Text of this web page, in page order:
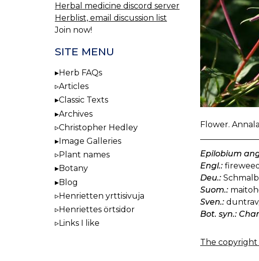
Flower.
Epilobium
Engl.:
Deu.:
Suom.:
Sven.:
Bot. syn.:
The copyright
Herbal medicine discord server
Herblist, email discussion list
Join now!
SITE MENU
Herb FAQs
Articles
Classic Texts
Archives
Christopher Hedley
Image Galleries
Plant names
Botany
Blog
Henrietten yrttisivuja
Henriettes örtsidor
Links I like